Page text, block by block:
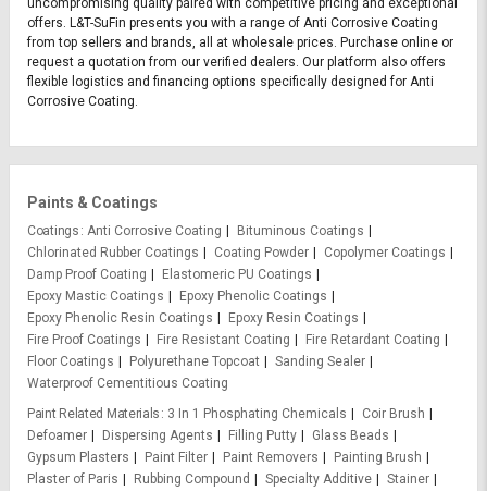
offers. L&T-SuFin presents you with a range of Anti Corrosive Coating
from top sellers and brands, all at wholesale prices. Purchase online or
request a quotation from our verified dealers. Our platform also offers
flexible logistics and financing options specifically designed for Anti
Corrosive Coating.
Paints & Coatings
Coatings Anti Corrosive Coating
Bituminous Coatings
Chlorinated Rubber Coatings
Coating Powder
Copolymer Coatings
Damp Proof Coating
Elastomeric PU Coatings
Epoxy Mastic Coatings
Epoxy Phenolic Coatings
Epoxy Phenolic Resin Coatings
Epoxy Resin Coatings
Fire Proof Coatings
Fire Resistant Coating
Fire Retardant Coating
Floor Coatings
Polyurethane Topcoat
Sanding Sealer
Waterproof Cementitious Coating
Paint Related Materials
3 In 1 Phosphating Chemicals
Coir Brush
Defoamer
Dispersing Agents Filling Putty
Glass Beads
Gypsum Plasters
Paint Filter Paint Removers
Painting Brush
Plaster of Paris
Rubbing Compound Specialty Additive
Stainer